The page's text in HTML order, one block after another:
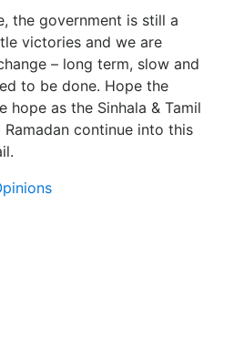
the government is still a
victories and we are
– long term, slow and
to be done. Hope the
hope as the Sinhala & Tamil
Ramadan continue into this